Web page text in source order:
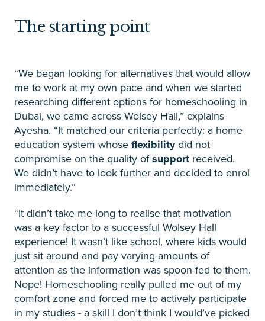
The starting point
“We began looking for alternatives that would allow
me to work at my own pace and when we started
researching different options for homeschooling in
Dubai, we came across Wolsey Hall,” explains
Ayesha. “It matched our criteria perfectly: a home
education system whose flexibilitydid not
compromise on the quality ofsupport received.
We didn’t have to look further and decided to enrol
immediately.”
“It didn’t take me long to realise that motivation
was a key factor to a successful Wolsey Hall
experience! It wasn’t like school, where kids would
just sit around and pay varying amounts of
attention as the information was spoon-fed to them.
Nope! Homeschooling really pulled me out of my
comfort zone and forced me to actively participate
in my studies - a skill I don’t think I would’ve picked